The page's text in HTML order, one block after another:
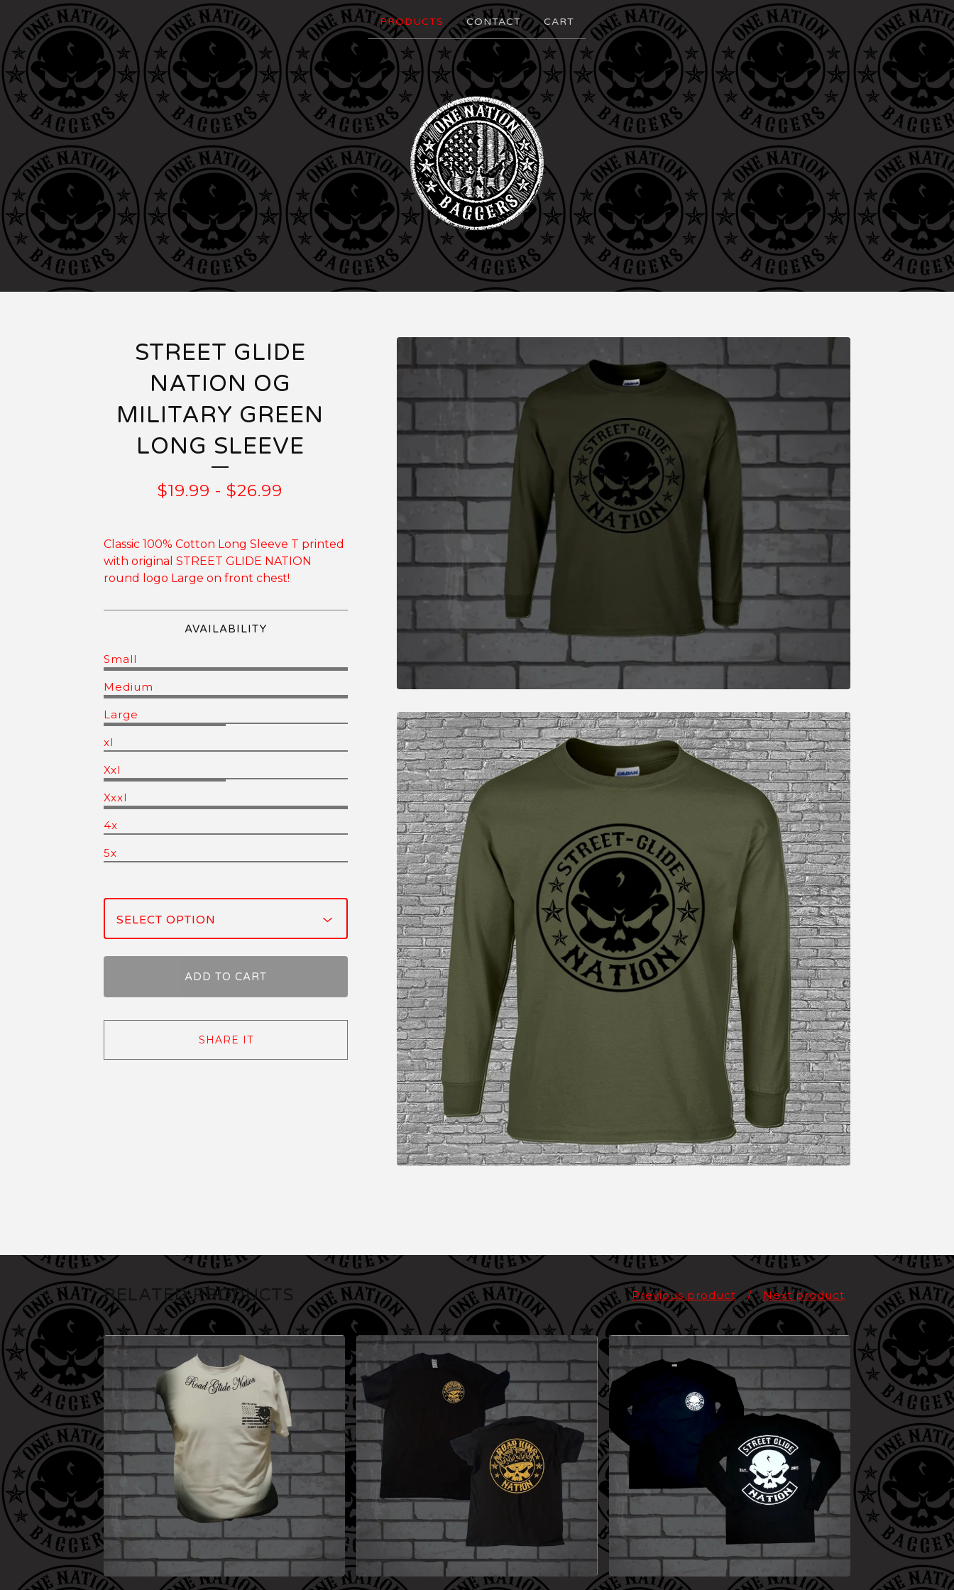
PRODUCTS CONTACT CART
STREET GLIDE
NATION OG
MILITARY GREEN
LONG SLEEVE
$19.99 -$26.99
Classic 100% Cotton Long Sleeve T printed
with original STREET GLIDE NATION
round logo Large on front chest!
AVAILABILITY
Small
Medium
Large
xl
Xxl
Xxxl
4x
5x
ADD TO CART
SHARE IT
RELATED PRODUCTS Previous product Next product